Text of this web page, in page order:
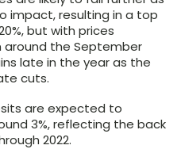
impact, resulting in a top
but with prices
the September
late in the year as the
cuts.
are expected to
3%, reflecting the back
2022.